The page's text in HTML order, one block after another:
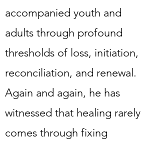
accompanied youth and
adults through profound
thresholds of loss, initiation,
reconciliation, and renewal.
Again and again, he has
witnessed that healing rarely
comes through fixing